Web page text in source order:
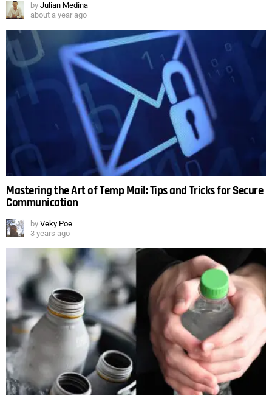
by Julian Medina
about a year ago
Mastering the Art of Temp Mail: Tips and Tricks for Secure
Communication
by Veky Poe
3 years ago